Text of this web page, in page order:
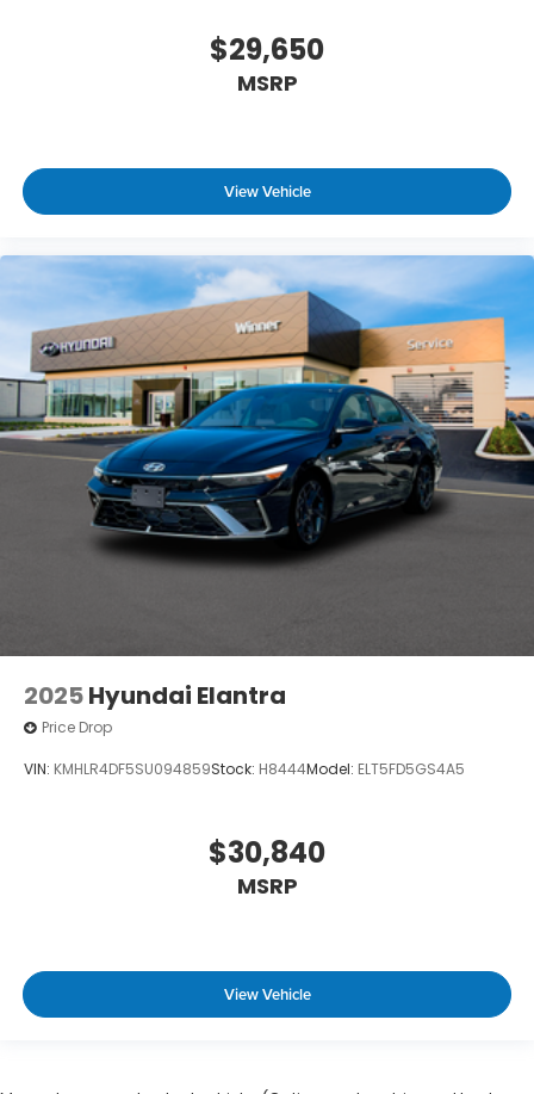
$29,650
MSRP
View Vehicle
2025Hyundai Elantra
Price Drop
VIN: KMHLR4DF5SU094859Stock: H8444Model: ELT5FD5GS4A5
$30,840
MSRP
View Vehicle